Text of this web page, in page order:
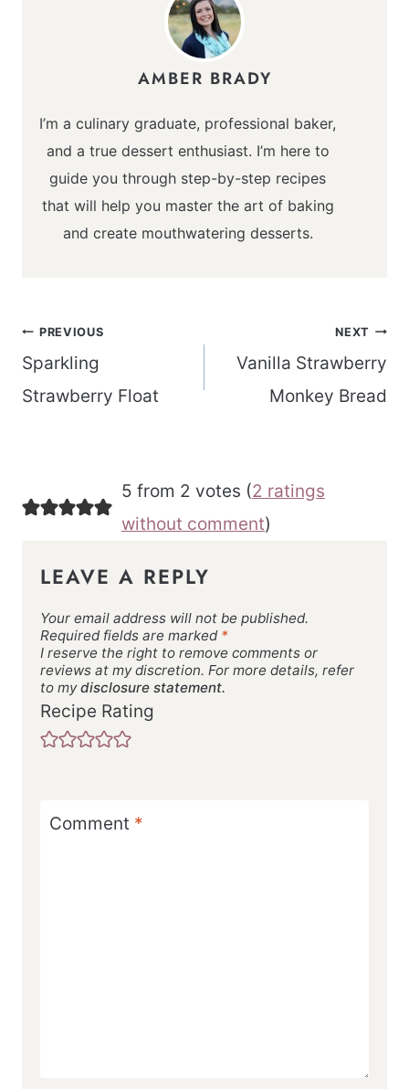
AMBER BRADY
I’m a culinary graduate, professional baker,
and a true dessert enthusiast. I’m here to
guide you through step-by-step recipes
that will help you master the art of baking
and create mouthwatering desserts.
Post
navigation
PREVIOUS
Sparkling
Strawberry Float
NEXT
Vanilla Strawberry
Monkey Bread
5 from 2 votes (2 ratings
without comment)
LEAVE A REPLY
Your email address will not be published.
Required fields are marked *
I reserve the right to remove comments or
reviews at my discretion. For more details, refer
to mydisclosure statement.
Recipe Rating
Comment *